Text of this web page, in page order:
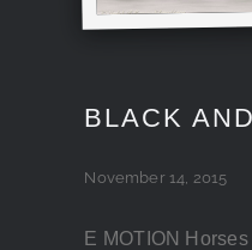
BLACK
November 14, 2015
E MOTION